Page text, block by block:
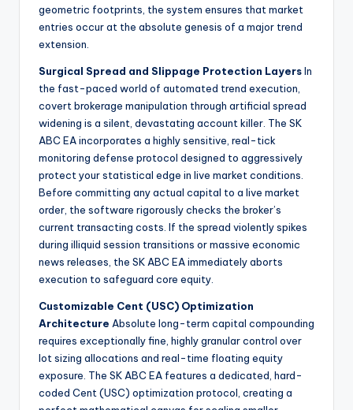
geometric footprints, the system ensures that market
entries occur at the absolute genesis of a major trend
extension.
Surgical Spread and Slippage Protection LayersIn
the fast-paced world of automated trend execution,
covert brokerage manipulation through artificial spread
widening is a silent, devastating account killer. The SK
ABC EA incorporates a highly sensitive, real-tick
monitoring defense protocol designed to aggressively
protect your statistical edge in live market conditions.
Before committing any actual capital to a live market
order, the software rigorously checks the broker’s
current transacting costs. If the spread violently spikes
during illiquid session transitions or massive economic
news releases, the SK ABC EA immediately aborts
execution to safeguard core equity.
Customizable Cent (USC) Optimization
Architecture Absolute long-term capital compounding
requires exceptionally fine, highly granular control over
lot sizing allocations and real-time floating equity
exposure. The SK ABC EA features a dedicated, hard-
coded Cent (USC) optimization protocol, creating a